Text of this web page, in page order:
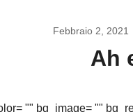
Febbraio 2, 2021
Ah
"" bg_image= ""